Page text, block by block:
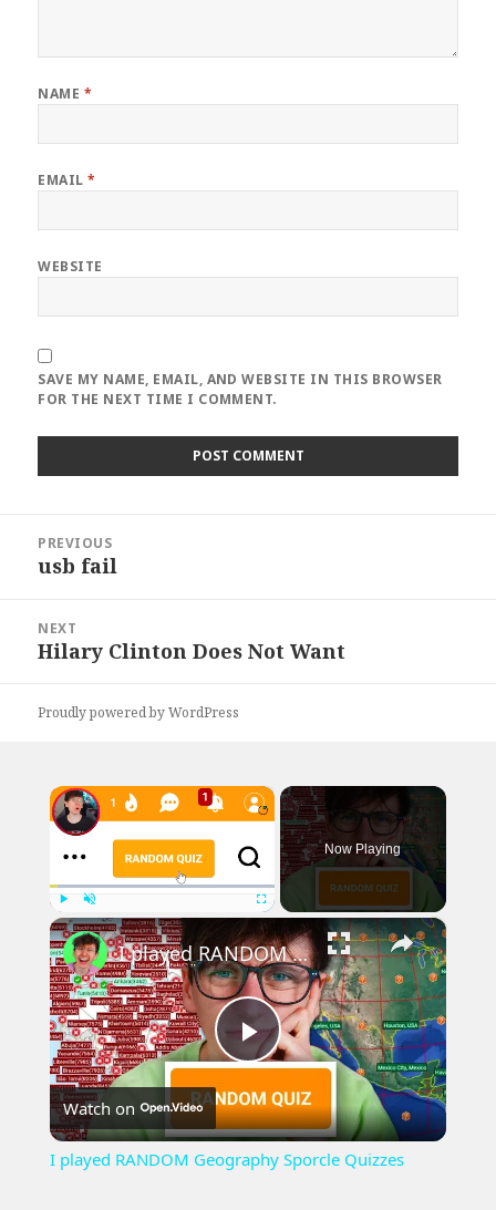
NAME *
EMAIL*
WEBSITE
SAVE MY NAME, EMAIL, AND WEBSITE IN THIS BROWSER
FOR THE NEXT TIME I COMMENT.
navigation
PREVIOUS
Previous
usb fail
NEXT
Next
Hilary Clinton Does Not Want
Proudly powered by WordPress
×
Play Unmute Fullscreen
Now Playing
×
Play
Video
I played RANDOM Geography Sporcle Quizzes
Watch on
I played RANDOM Geography Sporcle Quizzes